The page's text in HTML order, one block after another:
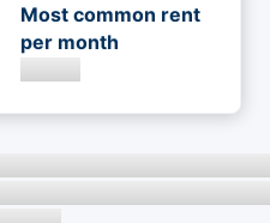
Most common rent
per month